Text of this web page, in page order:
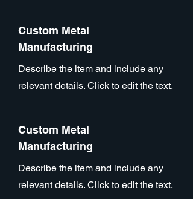
Custom Metal
Manufacturing
Describe the item and include any
relevant details. Click to edit the text.
Custom Metal
Manufacturing
Describe the item and include any
relevant details. Click to edit the text.